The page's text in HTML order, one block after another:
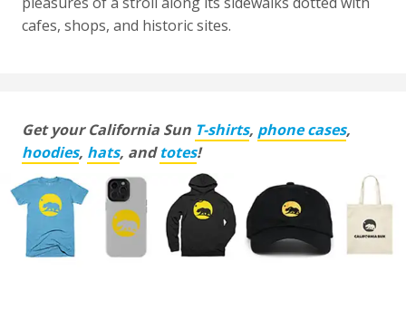
cafes, shops, and historic sites.
Get your California Sun T-shirts, phone cases,
hoodies, hats, andtotes!